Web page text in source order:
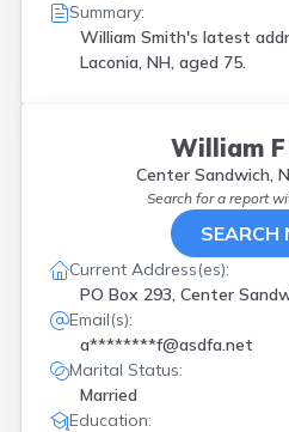
Summary:
William Smith's latest
Laconia, NH, aged 75.
William
Center Sandwich,
Search for a report
SEARCH
Current Address(es):
PO Box 293, Center
Email(s):
a********f@asdfa.net
Marital Status:
Married
Education: